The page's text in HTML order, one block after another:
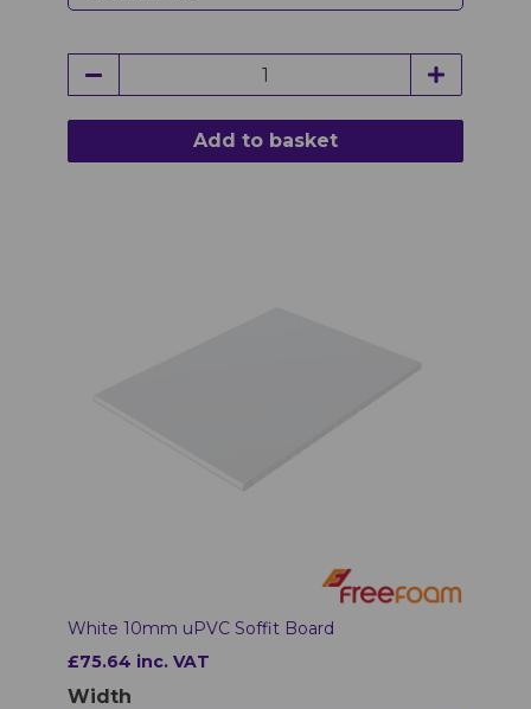
Add to basket
White 10mm uPVC Soffit Board
£75.64 inc. VAT
Width